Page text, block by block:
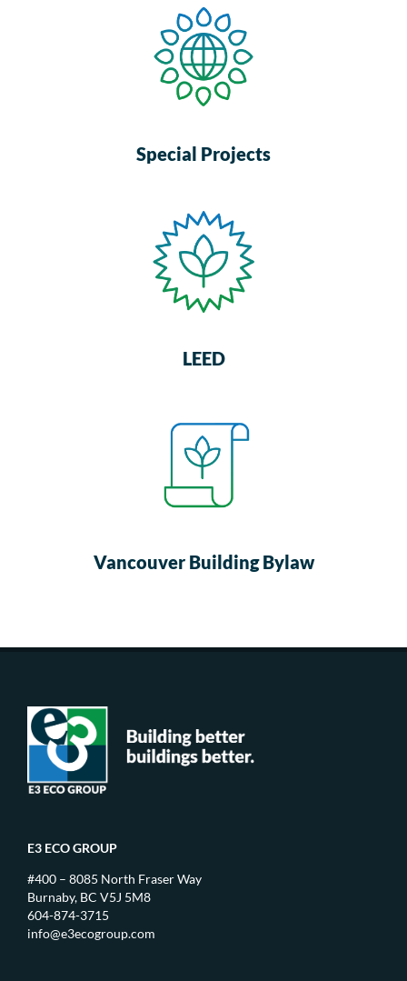
Special Projects
LEED
Vancouver Building Bylaw
E3 ECO GROUP
#400 – 8085 North Fraser Way
Burnaby, BC V5J 5M8
604-874-3715
info@e3ecogroup.com